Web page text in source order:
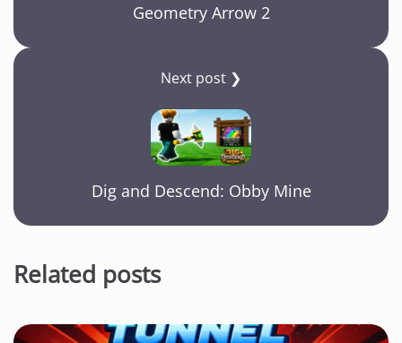
Geometry Arrow 2
Next post ❯
Dig and Descend: Obby Mine
Related posts